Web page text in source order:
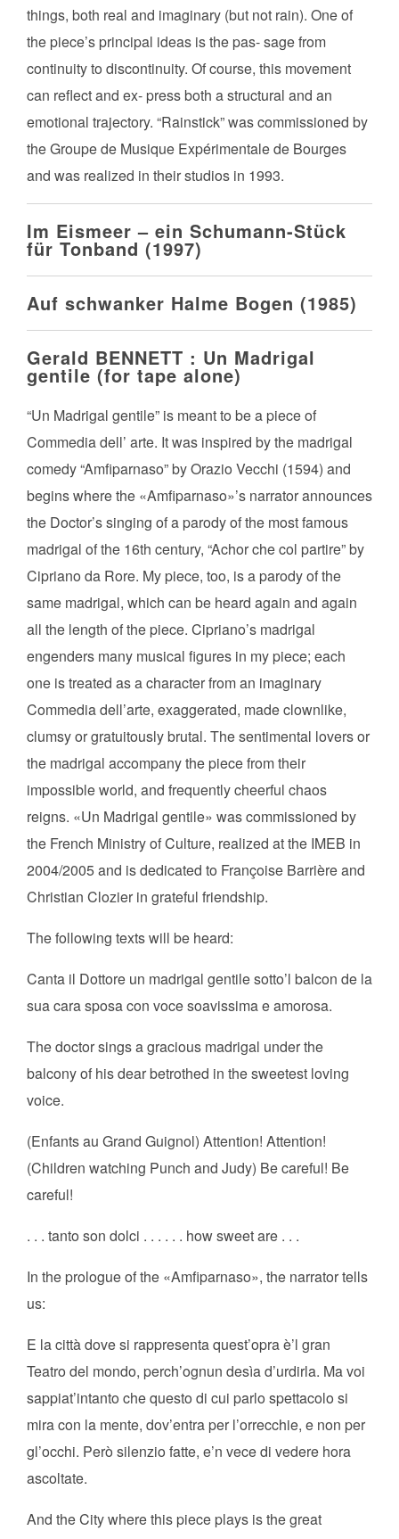
things, both real and imaginary (but not rain). One of
the piece’s principal ideas is the pas- sage from
continuity to discontinuity. Of course, this movement
can reflect and ex- press both a structural and an
emotional trajectory. “Rainstick” was commissioned by
the Groupe de Musique Expérimentale de Bourges
and was realized in their studios in 1993.
Im Eismeer – ein Schumann-Stück
für Tonband (1997)
Auf schwanker Halme Bogen (1985)
Gerald BENNETT : Un Madrigal
gentile (for tape alone)
“Un Madrigal gentile” is meant to be a piece of
Commedia dell’ arte. It was inspired by the madrigal
comedy “Amfiparnaso” by Orazio Vecchi (1594) and
begins where the «Amfiparnaso»’s narrator announces
the Doctor’s singing of a parody of the most famous
madrigal of the 16th century, “Achor che col partire” by
Cipriano da Rore. My piece, too, is a parody of the
same madrigal, which can be heard again and again
all the length of the piece. Cipriano’s madrigal
engenders many musical figures in my piece; each
one is treated as a character from an imaginary
Commedia dell’arte, exaggerated, made clownlike,
clumsy or gratuitously brutal. The sentimental lovers or
the madrigal accompany the piece from their
impossible world, and frequently cheerful chaos
reigns. «Un Madrigal gentile» was commissioned by
the French Ministry of Culture, realized at the IMEB in
2004/2005 and is dedicated to Françoise Barrière and
Christian Clozier in grateful friendship.
The following texts will be heard:
Canta il Dottore un madrigal gentile sotto’l balcon de la
sua cara sposa con voce soavissima e amorosa.
The doctor sings a gracious madrigal under the
balcony of his dear betrothed in the sweetest loving
voice.
(Enfants au Grand Guignol) Attention! Attention!
(Children watching Punch and Judy) Be careful! Be
careful!
. . . tanto son dolci . . . . . . how sweet are . . .
In the prologue of the «Amfiparnaso», the narrator tells
us:
E la città dove si rappresenta quest’opra è’l gran
Teatro del mondo, perch’ognun desìa d’urdirla. Ma voi
sappiat’intanto che questo di cui parlo spettacolo si
mira con la mente, dov’entra per l’orrecchie, e non per
gl’occhi. Però silenzio fatte, e’n vece di vedere hora
ascoltate.
And the City where this piece plays is the great